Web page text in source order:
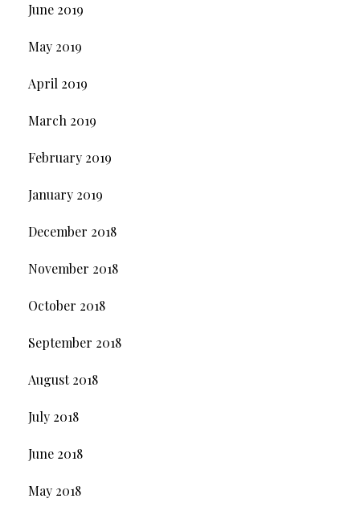
June 2019
May 2019
April 2019
March 2019
February 2019
January 2019
December 2018
November 2018
October 2018
September 2018
August 2018
July 2018
June 2018
May 2018